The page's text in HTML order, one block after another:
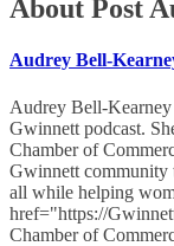
About Post
Audrey Bell-
Audrey Bell-
Gwinnett podcast.
Chamber of
Gwinnett community
all while helping
href="https://
Chamber of